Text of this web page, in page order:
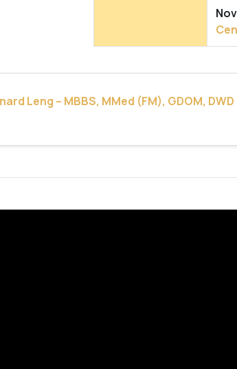
Leng – MBBS, MMed (FM), GDOM, DWD